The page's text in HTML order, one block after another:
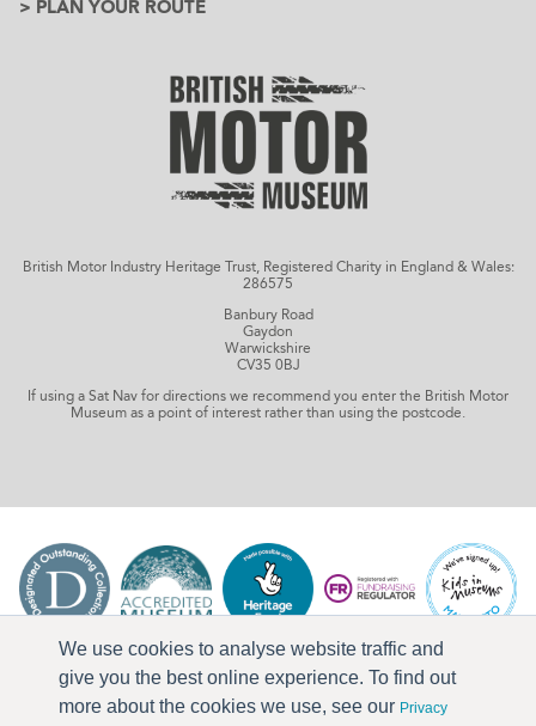
We use cookies to analyse website traffic and
give you the best online experience. To find out
more about the cookies we use, see our Privacy
> PLAN YOUR ROUTE
British Motor Industry Heritage Trust, Registered Charity in England & Wales:
286575
Banbury Road
Gaydon
Warwickshire
CV35 0BJ
If using a Sat Nav for directions we recommend you enter the British Motor
Museum as a point of interest rather than using the postcode.